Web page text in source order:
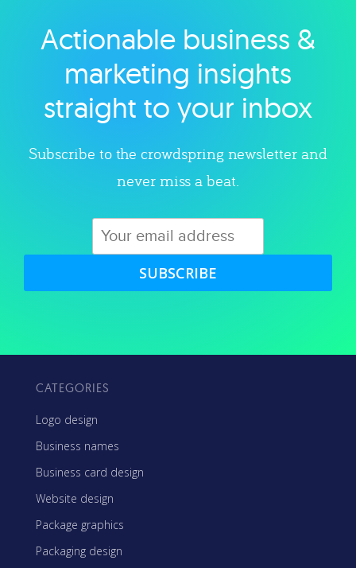
Explore category
Actionable business &
marketing insights
straight to your inbox
Subscribe to the crowdspring newsletter and
never miss a beat.
SUBSCRIBE
CATEGORIES
Logo design
Business names
Business card design
Website design
Package graphics
Packaging design